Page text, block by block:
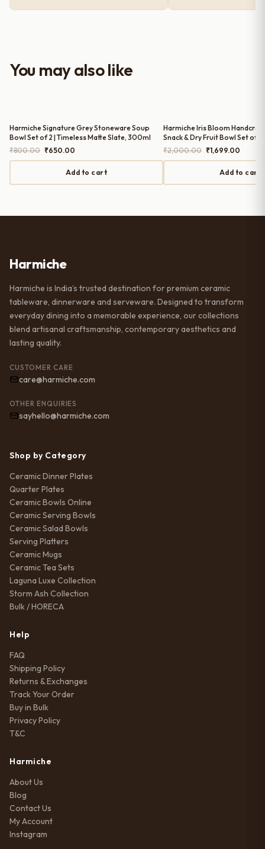
serving guests.
You may also like
Harmiche Signature Grey Stoneware Soup
Bowl Set of 2 | Timeless Matte Slate, 300ml
₹800.00 Original
price
₹800.00.
₹650.00
price
is:
₹650.00.
Add to cart
Harmiche Iris Bloom
Snack & Dry Fruit Bowl Set of 3
Scallop Edge, 150ml,
₹2,000.00 Original
price
₹2,000.00.
₹1,699.00
price
Add to cart
Harmiche
Harmiche is India’s trusted destination for premium ceramic
tableware, dinnerware and serveware. Designed to transform
everyday dining into a memorable experience, our collections
blend artisanal craftsmanship, contemporary aesthetics and
lasting quality.
CUSTOMER CARE
care@harmiche.com
OTHER ENQUIRIES
sayhello@harmiche.com
Shop by Category
Ceramic Dinner Plates
Quarter Plates
Ceramic Bowls Online
Ceramic Serving Bowls
Ceramic Salad Bowls
Serving Platters
Ceramic Mugs
Ceramic Tea Sets
Laguna Luxe Collection
Storm Ash Collection
Bulk / HORECA
Help
FAQ
Shipping Policy
Returns & Exchanges
Track Your Order
Buy in Bulk
Privacy Policy
T&C
Harmiche
About Us
Blog
Contact Us
My Account
Instagram